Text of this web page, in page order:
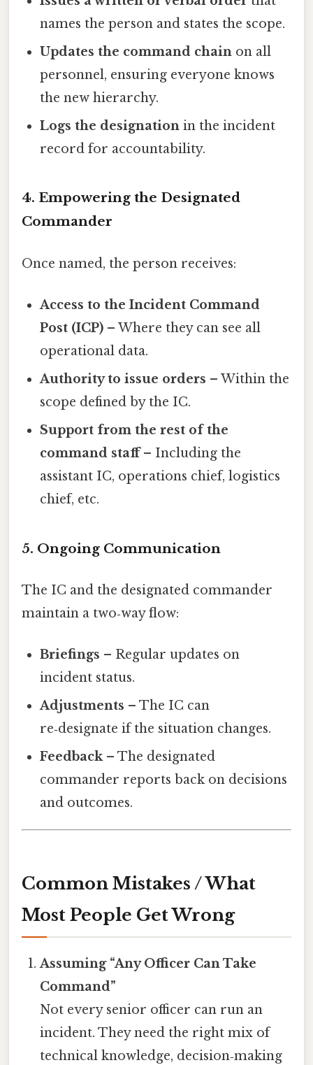
names the person and states the scope.
Updates the command chain on all
personnel, ensuring everyone knows
the new hierarchy.
Logs the designation in the incident
record for accountability.
4. Empowering the Designated
Commander
Once named, the person receives:
Access to the Incident Command
Post (ICP) – Where they can see all
operational data.
Authority to issue orders – Within the
scope defined by the IC.
Support from the rest of the
command staff– Including the
assistant IC, operations chief, logistics
chief, etc.
5. Ongoing Communication
The IC and the designated commander
maintain a two‑way flow:
Briefings – Regular updates on
incident status.
Adjustments – The IC can
re‑designate if the situation changes.
Feedback– The designated
commander reports back on decisions
and outcomes.
Common Mistakes / What
Most People Get Wrong
Assuming “Any Officer Can Take
Command”
Not every senior officer can run an
incident. They need the right mix of
technical knowledge, decision‑making